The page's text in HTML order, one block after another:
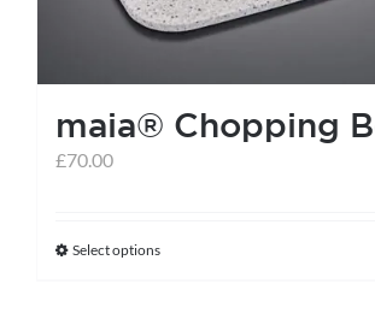
maia® Chopping
£70.00
Select optionsThis